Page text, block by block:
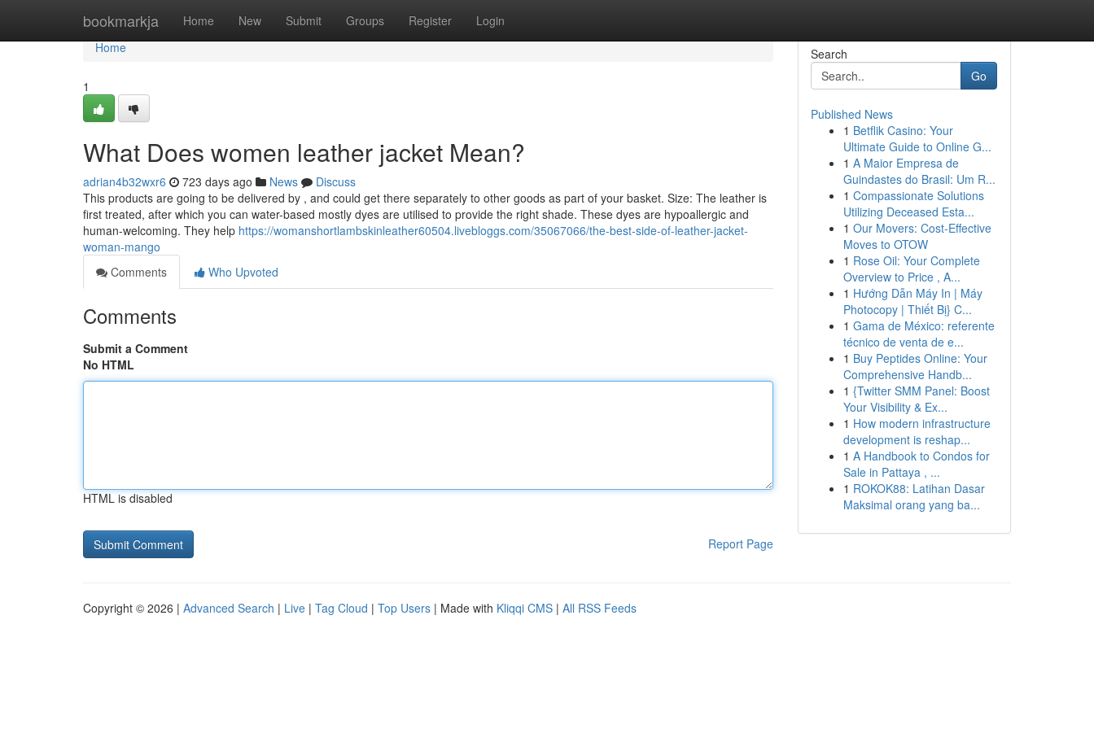
bookmarkja Home New Submit Groups Register Login
Home
Home
1
What Does women leather jacket Mean?
adrian4b32wxr6 723 days ago News
Discuss
This products are going to be delivered by , and could get there separately to other goods as part of your basket. Size: The leather is
first treated, after which you can water-based mostly dyes are utilised to provide the right shade. These dyes are hypoallergic and
human-welcoming. They help https://womanshortlambskinleather60504.livebloggs.com/35067066/the-best-side-of-leather-jacket-
woman-mango
Comments
Who Upvoted
Comments
Submit a Comment
No HTML
HTML is disabled
Report Page
Search
Go
Published News
1 Betflik Casino: Your
Ultimate Guide to Online G...
1 A Maior Empresa de
Guindastes do Brasil: Um R...
1 Compassionate Solutions
Utilizing Deceased Esta...
1 Our Movers: Cost-Effective
Moves to OTOW
1 Rose Oil: Your Complete
Overview to Price , A...
1 Hướng Dẫn Máy In | Máy
Photocopy | Thiết Bị} C...
1 Gama de México: referente
técnico de venta de e...
1 Buy Peptides Online: Your
Comprehensive Handb...
1 {Twitter SMM Panel: Boost
Your Visibility & Ex...
1 How modern infrastructure
development is reshap...
1 A Handbook to Condos for
Sale in Pattaya , ...
1 ROKOK88: Latihan Dasar
Maksimal orang yang ba...
Copyright © 2026 | Advanced Search | Live | Tag Cloud | Top Users | Made with Kliqqi CMS | All RSS Feeds